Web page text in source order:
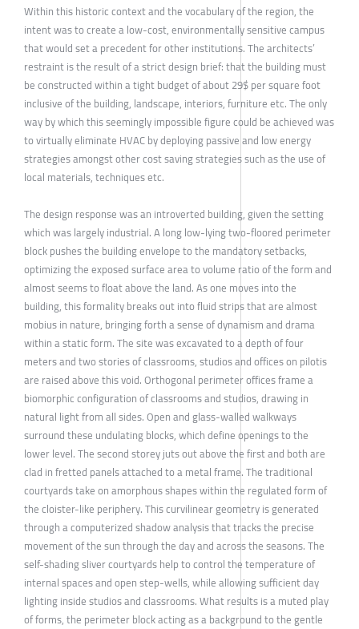
Within this historic context and the vocabulary of the region, the
intent was to create a low-cost, environmentally sensitive campus
that would set a precedent for other institutions. The architects’
restraint is the result of a strict design brief: that the building must
be constructed within a tight budget of about 29$ per square foot
inclusive of the building, landscape, interiors, furniture etc. The only
way by which this seemingly impossible figure could be achieved was
to virtually eliminate HVAC by deploying passive and low energy
strategies amongst other cost saving strategies such as the use of
local materials, techniques etc.
The design response was an introverted building, given the setting
which was largely industrial. A long low-lying two-floored perimeter
block pushes the building envelope to the mandatory setbacks,
optimizing the exposed surface area to volume ratio of the form and
almost seems to float above the land. As one moves into the
building, this formality breaks out into fluid strips that are almost
mobius in nature, bringing forth a sense of dynamism and drama
within a static form. The site was excavated to a depth of four
meters and two stories of classrooms, studios and offices on pilotis
are raised above this void. Orthogonal perimeter offices frame a
biomorphic configuration of classrooms and studios, drawing in
natural light from all sides. Open and glass-walled walkways
surround these undulating blocks, which define openings to the
lower level. The second storey juts out above the first and both are
clad in fretted panels attached to a metal frame. The traditional
courtyards take on amorphous shapes within the regulated form of
the cloister-like periphery. This curvilinear geometry is generated
through a computerized shadow analysis that tracks the precise
movement of the sun through the day and across the seasons. The
self-shading sliver courtyards help to control the temperature of
internal spaces and open step-wells, while allowing sufficient day
lighting inside studios and classrooms. What results is a muted play
of forms, the perimeter block acting as a background to the gentle